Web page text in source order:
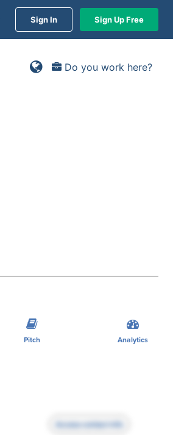
Sign In Sign Up Free
Do you work here?
Pitch Analytics
Access contact info